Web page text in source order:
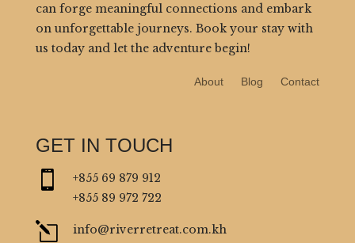
can forge meaningful connections and embark
on unforgettable journeys. Book your stay with
us today and let the adventure begin!
About Blog Contact
GET IN TOUCH

+855 69 879 912
+855 89 972 722
l info@riverretreat.com.kh